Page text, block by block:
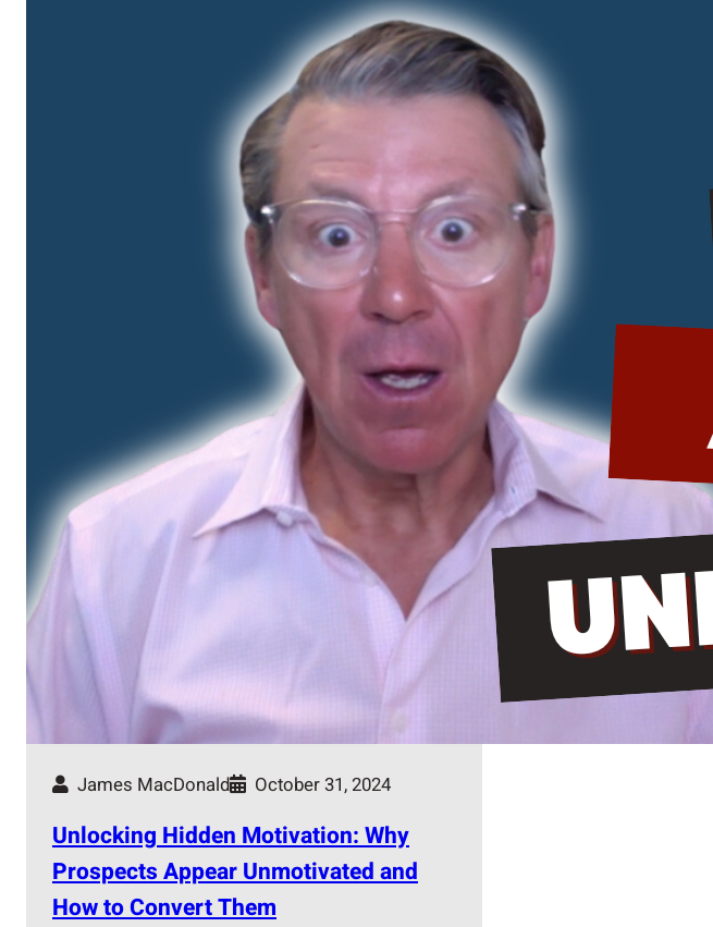
James MacDonald October 31, 2024
Unlocking Hidden Motivation: Why
Prospects Appear Unmotivated and
How to Convert Them